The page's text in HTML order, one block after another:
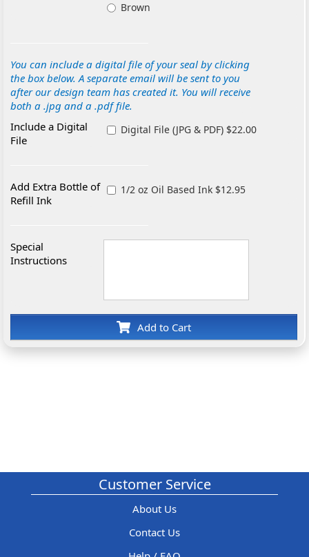
Brown
You can include a digital file of your seal by clicking
the box below. A separate email will be sent to you
after our design team has created it. You will receive
both a .jpg and a .pdf file.
Include a Digital
File
Digital File (JPG & PDF) $22.00
Add Extra Bottle of
Refill Ink
1/2 oz Oil Based Ink $12.95
Special
Instructions
Add to Cart
Customer Service
About Us
Contact Us